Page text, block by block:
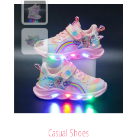
Casual Shoes